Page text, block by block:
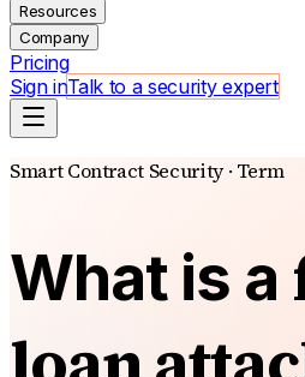
Resources
Company
Pricing
Sign inTalk to a security expert
Smart Contract Security · Term
What is a